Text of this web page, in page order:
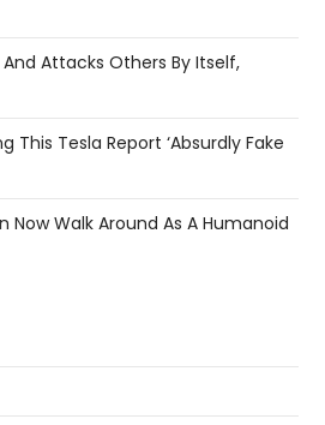
Attacks Others By Itself,
This Tesla Report ‘absurdly Fake
Now Walk Around As A Humanoid